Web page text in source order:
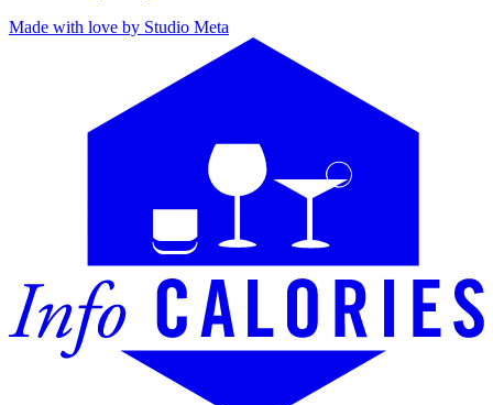
Made with love by Studio Meta